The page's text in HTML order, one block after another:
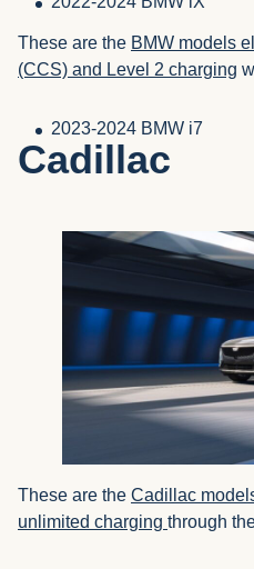
These are the BMW models
(CCS) and Level 2 charging
2023-2024 BMW i7
Cadillac
These are the Cadillac
unlimited charging through